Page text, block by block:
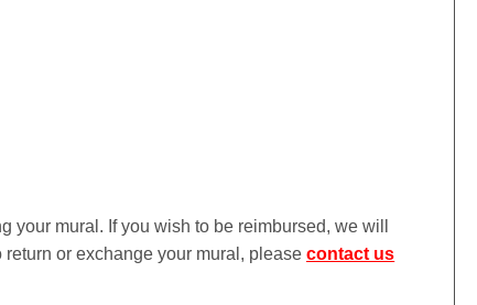
your mural. If you wish to be reimbursed, we will
return or exchange your mural, pleasecontact us